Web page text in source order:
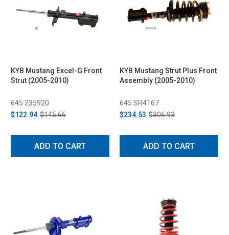
KYB Mustang Excel-G Front
Strut (2005-2010)
645 235920
$122.94 $145.66
ADD TO CART
KYB Mustang Strut Plus Front
Assembly (2005-2010)
645 SR4167
$234.53 $306.93
ADD TO CART